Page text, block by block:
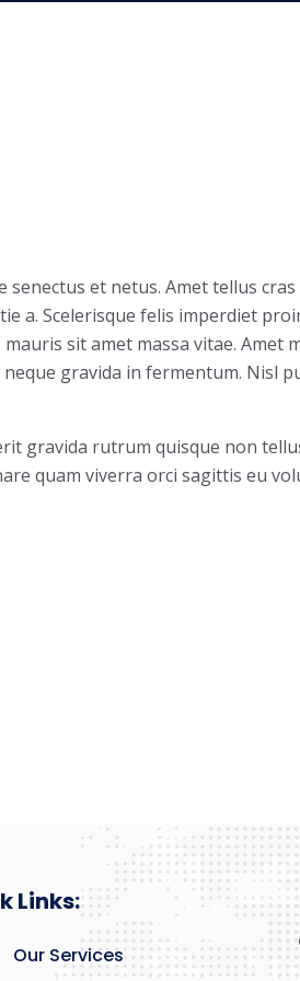
et netus. Amet tellus cras
a. Scelerisque felis imperdiet
sit amet massa vitae. Amet
gravida in fermentum. Nisl
gravida rutrum quisque non
quam viverra orci sagittis eu
Links:
Our Services